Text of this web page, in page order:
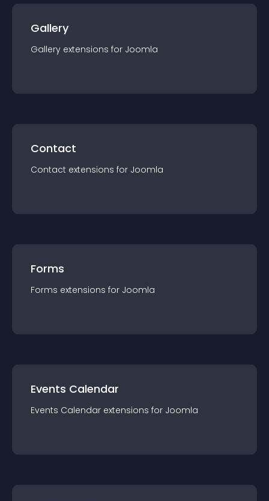
Gallery
Gallery extensions for Joomla
Contact
Contact extensions for Joomla
Forms
Forms extensions for Joomla
Events Calendar
Events Calendar extensions for Joomla